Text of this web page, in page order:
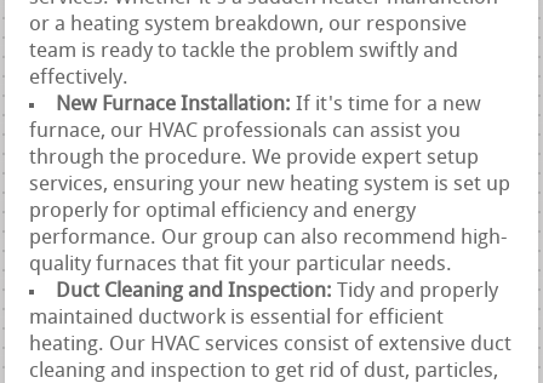
or a heating system breakdown, our responsive
team is ready to tackle the problem swiftly and
effectively.
New Furnace Installation:If it's time for a new
furnace, our HVAC professionals can assist you
through the procedure. We provide expert setup
services, ensuring your new heating system is set up
properly for optimal efficiency and energy
performance. Our group can also recommend high-
quality furnaces that fit your particular needs.
Duct Cleaning and Inspection:
Tidy and properly
maintained ductwork is essential for efficient
heating. Our HVAC services consist of extensive duct
cleaning and inspection to get rid of dust, particles,